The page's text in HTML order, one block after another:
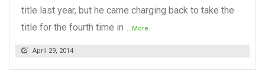
title last year, but he came charging back to take the
title for the fourth time in ...More
April 29, 2014